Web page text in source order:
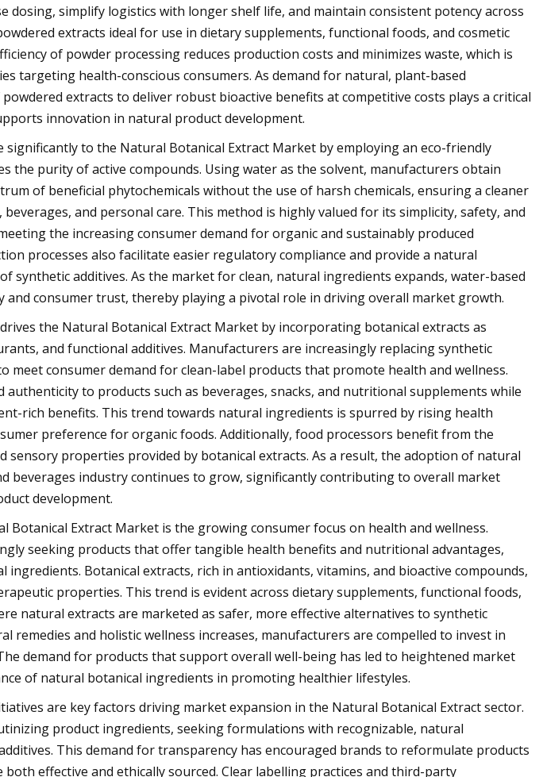
dosing, simplify logistics with longer shelf life, and maintain consistent potency across
extracts ideal for use in dietary supplements, functional foods, and cosmetic
of powder processing reduces production costs and minimizes waste, which is
targeting health-conscious consumers. As demand for natural, plant-based
extracts to deliver robust bioactive benefits at competitive costs plays a critical
innovation in natural product development.
to the Natural Botanical Extract Market by employing an eco-friendly
the purity of active compounds. Using water as the solvent, manufacturers obtain
of beneficial phytochemicals without the use of harsh chemicals, ensuring a cleaner
and personal care. This method is highly valued for its simplicity, safety, and
the increasing consumer demand for organic and sustainably produced
processes also facilitate easier regulatory compliance and provide a natural
synthetic additives. As the market for clean, natural ingredients expands, water-based
and consumer trust, thereby playing a pivotal role in driving overall market growth.
the Natural Botanical Extract Market by incorporating botanical extracts as
and functional additives. Manufacturers are increasingly replacing synthetic
meet consumer demand for clean-label products that promote health and wellness.
authenticity to products such as beverages, snacks, and nutritional supplements while
rich benefits. This trend towards natural ingredients is spurred by rising health
preference for organic foods. Additionally, food processors benefit from the
sensory properties provided by botanical extracts. As a result, the adoption of natural
beverages industry continues to grow, significantly contributing to overall market
development.
Botanical Extract Market is the growing consumer focus on health and wellness.
seeking products that offer tangible health benefits and nutritional advantages,
Botanical extracts, rich in antioxidants, vitamins, and bioactive compounds,
properties. This trend is evident across dietary supplements, functional foods,
natural extracts are marketed as safer, more effective alternatives to synthetic
remedies and holistic wellness increases, manufacturers are compelled to invest in
demand for products that support overall well-being has led to heightened market
of natural botanical ingredients in promoting healthier lifestyles.
are key factors driving market expansion in the Natural Botanical Extract sector.
product ingredients, seeking formulations with recognizable, natural
This demand for transparency has encouraged brands to reformulate products
effective and ethically sourced. Clear labelling practices and third-party